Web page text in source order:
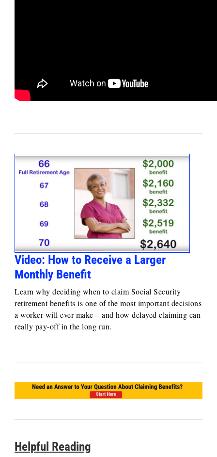
Video: How to Receive a Larger
Monthly Benefit
Learn why deciding when to claim Social Security
retirement benefits is one of the most important decisions
a worker will ever make – and how delayed claiming can
really pay-off in the long run.
Helpful Reading